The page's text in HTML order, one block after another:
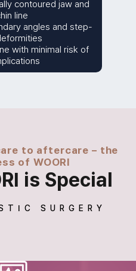
contoured jaw and
line
angles and step-
with minimal risk of
to aftercare – the
of WOORI
is Special
SURGERY